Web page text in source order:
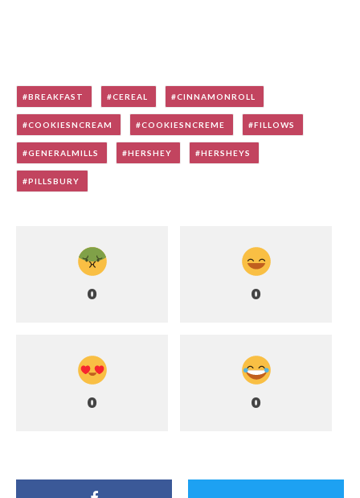
BREAKFAST CEREAL CINNAMONROLL
COOKIESNCREAM COOKIESNCREME FILLOWS
GENERALMILLS HERSHEY HERSHEYS
PILLSBURY
0 0
0 0